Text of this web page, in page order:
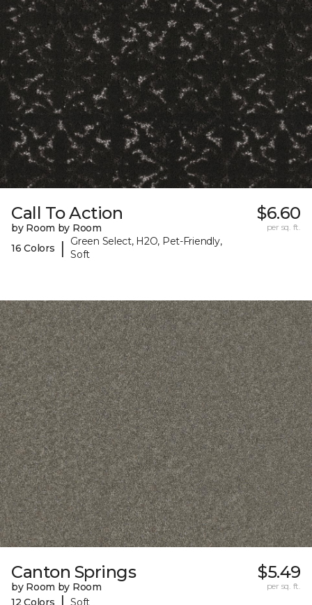
Call To Action
by Room by Room
16 Colors
|
Green Select, H2O, Pet-Friendly,
Soft
$6.60
per sq. ft.
Canton Springs
by Room by Room
12 Colors
Soft
$5.49
per sq. ft.